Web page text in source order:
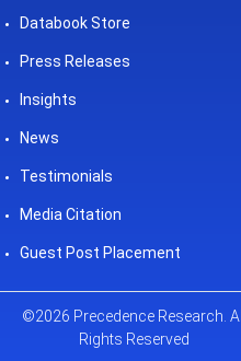
Databook Store
Press Releases
Insights
News
Testimonials
Media Citation
Guest Post Placement
©2026 Precedence Research. All
Rights Reserved